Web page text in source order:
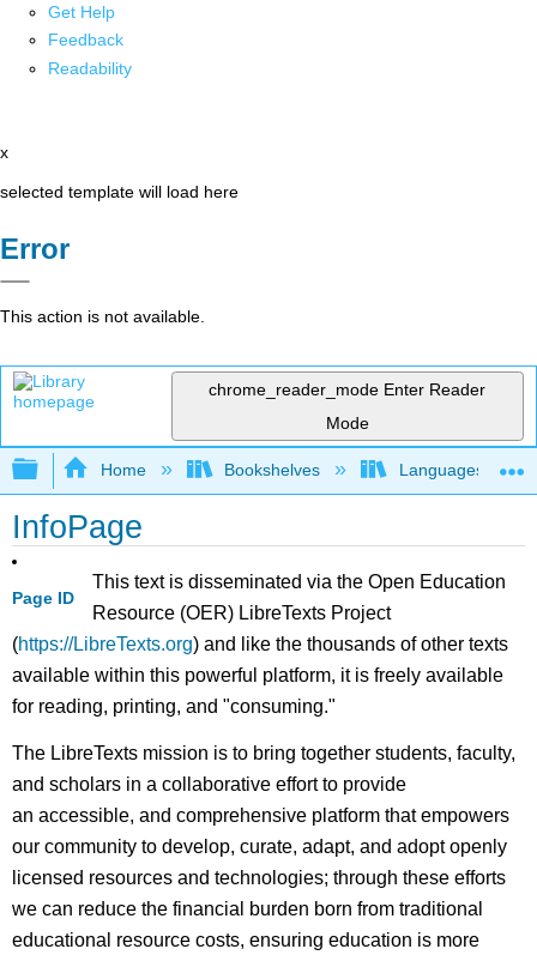
Get Help
Feedback
Readability
x
selected template will load here
Error
This action is not available.
chrome_reader_mode Enter Reader
Mode
Expand/collapse global hierarchy
Home Bookshelves Languages
InfoPage
Page ID
This text is disseminated via the Open Education
Resource (OER) LibreTexts Project
(https://LibreTexts.org) and like the thousands of other texts
available within this powerful platform, it is freely available
for reading, printing, and "consuming."
The LibreTexts mission is to bring together students, faculty,
and scholars in a collaborative effort to provide
an accessible, and comprehensive platform that empowers
our community to develop, curate, adapt, and adopt openly
licensed resources and technologies; through these efforts
we can reduce the financial burden born from traditional
educational resource costs, ensuring education is more